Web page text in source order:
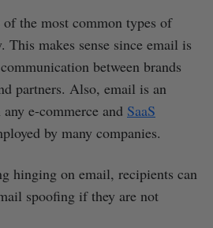
the most common types of
This makes sense since email is
between brands
partners. Also, email is an
e-commerce and SaaS
by many companies.
hinging on email, recipients can
spoofing if they are not